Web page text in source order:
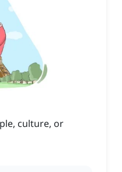
culture, or